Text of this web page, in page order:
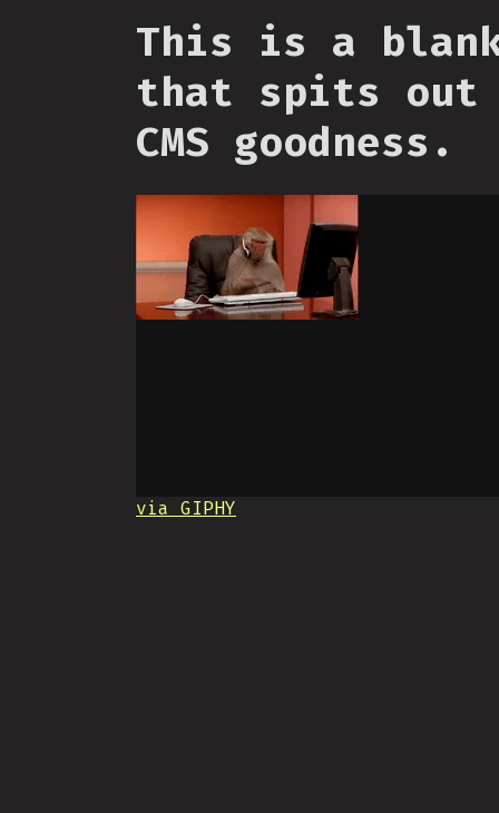
This is a
that spits out
CMS goodness.
via GIPHY